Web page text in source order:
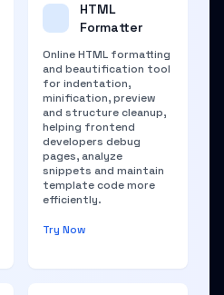
HTML
Formatter
Online HTML formatting
and beautification tool
for indentation,
minification, preview
and structure cleanup,
helping frontend
developers debug
pages, analyze
snippets and maintain
template code more
efficiently.
Try Now